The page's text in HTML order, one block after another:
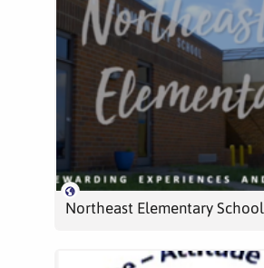
Northeast Elementary School